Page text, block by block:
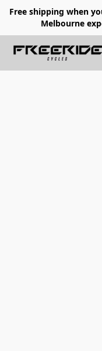
Free shipping when
Melbourne